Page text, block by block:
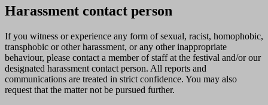
Harassment contact person
If you witness or experience any form of sexual, racist, homophobic,
transphobic or other harassment, or any other inappropriate
behaviour, please contact a member of staff at the festival and/or our
designated harassment contact person. All reports and
communications are treated in strict confidence. You may also
request that the matter not be pursued further.